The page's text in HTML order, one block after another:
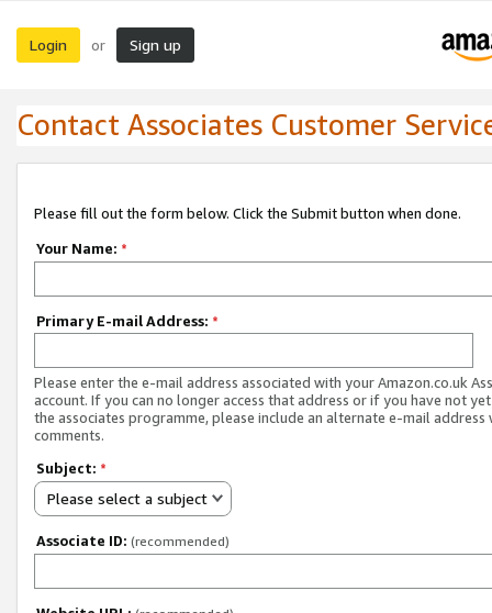
Login or Sign up
Contact Associates Customer
Please fill out the form below. Click the Submit button when done.
Your Name: *
Primary E-mail Address: *
Please enter the e-mail address associated with your Amazon.co.uk
account. If you can no longer access that address or if you have not
the associates programme, please include an alternate e-mail address
comments.
Subject: *
Please select a subject
Associate ID: (recommended)